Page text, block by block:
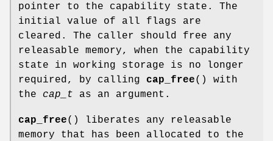
pointer to the capability state. The
initial value of all flags are
cleared. The caller should free any
releasable memory, when the capability
state in working storage is no longer
required, by calling cap_free() with
the cap_t as an argument.
cap_free() liberates any releasable
memory that has been allocated to the